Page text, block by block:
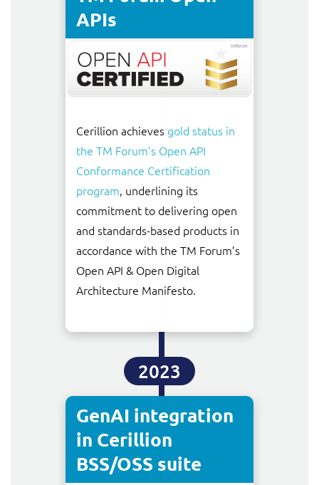
APIs
Cerillion achieves gold status in
the TM Forum’s Open API
Conformance Certification
program, underlining its
commitment to delivering open
and standards-based products in
accordance with the TM Forum’s
Open API & Open Digital
Architecture Manifesto.
2023
GenAI integration
in Cerillion
BSS/OSS suite